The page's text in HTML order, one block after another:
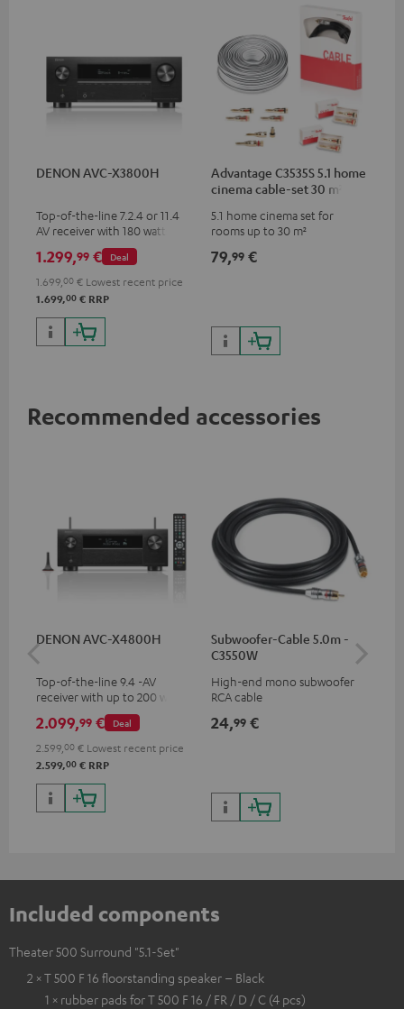
DENON AVC-X3800H
Top-of-the-line 7.2.4 or 11.4
AV receiver with 180 watts of
output power per channel
Deal
1.299,99 €
1.699, 00 € Lowest recent price
1.699,00 € RRP
Advantage C3535S 5.1 home
cinema cable-set 30 m²
5.1 home cinema set for
rooms up to 30 m²
79,99 €
Recommended accessories
DENON AVC-X4800H
Top-of-the-line 9.4 -AV
receiver with up to 200 watts
output power per channel,
supports 11.4-channel
processing
Deal
2.099,99 €
2.599, 00 € Lowest recent price
2.599,00 € RRP
Subwoofer-Cable 5.0m -
C3550W
High-end mono subwoofer
RCA cable
24,99 €
Included components
Theater 500 Surround "5.1-Set"
2 × T 500 F 16 floorstanding speaker – Black
1 × rubber pads for T 500 F 16 / FR / D / C (4 pcs)